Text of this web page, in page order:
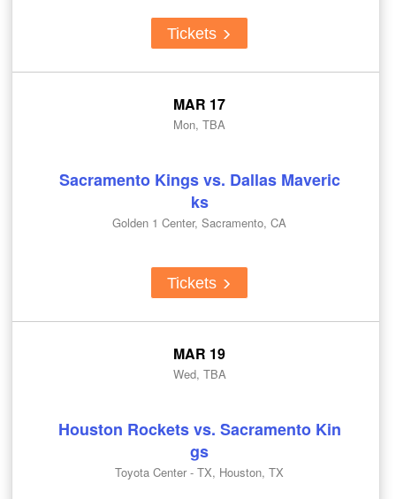
Tickets
MAR 17
Mon, TBA
Sacramento Kings vs. Dallas Maveric
ks
Golden 1 Center, Sacramento, CA
Tickets
MAR 19
Wed, TBA
Houston Rockets vs. Sacramento Kin
gs
Toyota Center - TX, Houston, TX